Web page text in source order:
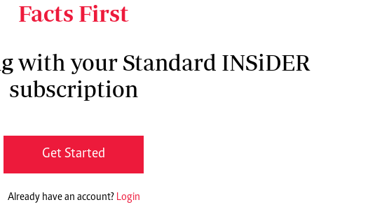
Facts First
with your Standard INSiDER
subscription
Get Started
Already have an account? Login